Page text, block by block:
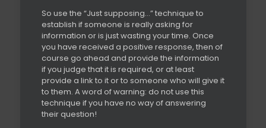
So use the “Just supposing…” technique to
establish if someone is really asking for
information or is just wasting your time. Once
you have received a positive response, then of
course go ahead and provide the information
if you judge that it is required, or at least
provide a link to it or to someone who will give it
to them. A word of warning: do not use this
technique if you have no way of answering
their question!